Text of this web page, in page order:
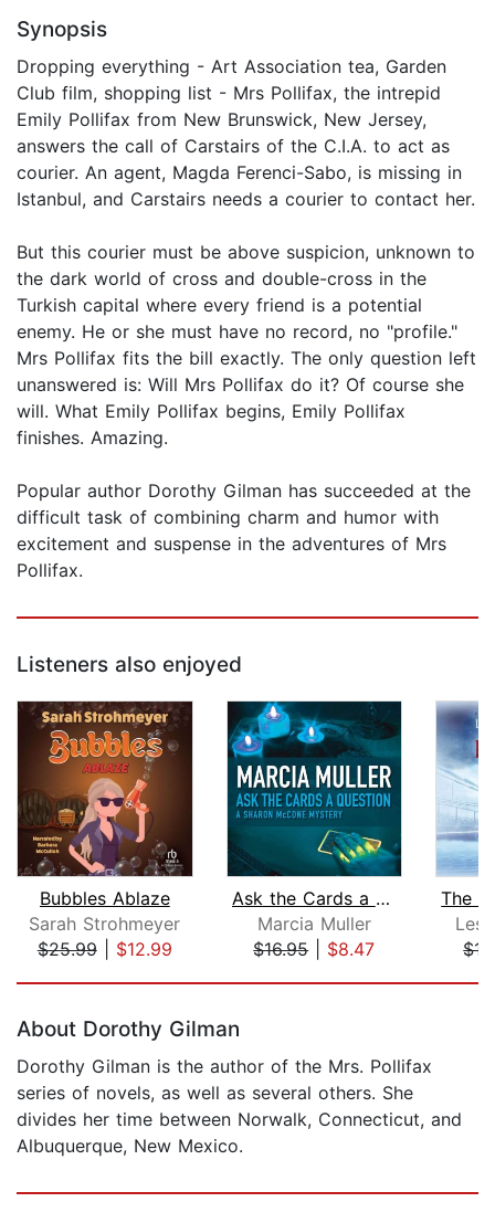
Synopsis
Dropping everything - Art Association tea, Garden
Club film, shopping list - Mrs Pollifax, the intrepid
Emily Pollifax from New Brunswick, New Jersey,
answers the call of Carstairs of the C.I.A. to act as
courier. An agent, Magda Ferenci-Sabo, is missing in
Istanbul, and Carstairs needs a courier to contact her.
But this courier must be above suspicion, unknown to
the dark world of cross and double-cross in the
Turkish capital where every friend is a potential
enemy. He or she must have no record, no "profile."
Mrs Pollifax fits the bill exactly. The only question left
unanswered is: Will Mrs Pollifax do it? Of course she
will. What Emily Pollifax begins, Emily Pollifax
finishes. Amazing.
Popular author Dorothy Gilman has succeeded at the
difficult task of combining charm and humor with
excitement and suspense in the adventures of Mrs
Pollifax.
Listeners also enjoyed
Bubbles Ablaze
Sarah Strohmeyer
$25.99| $12.99
Ask the Cards a Question
Marcia Muller
$16.95| $8.47
About Dorothy Gilman
Dorothy Gilman is the author of the Mrs. Pollifax
series of novels, as well as several others. She
divides her time between Norwalk, Connecticut, and
Albuquerque, New Mexico.